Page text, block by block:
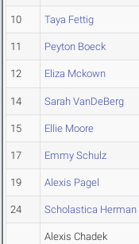
10 Taya Fettig
11 Peyton Boeck
12 Eliza Mckown
14 Sarah VanDeBerg
15 Ellie Moore
17 Emmy Schulz
19 Alexis Pagel
24 Scholastica Herman
Alexis Chadek